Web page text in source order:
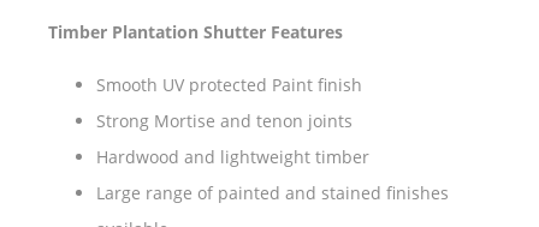
Timber Plantation Shutter Features
Smooth UV protected Paint finish
Strong Mortise and tenon joints
Hardwood and lightweight timber
Large range of painted and stained finishes